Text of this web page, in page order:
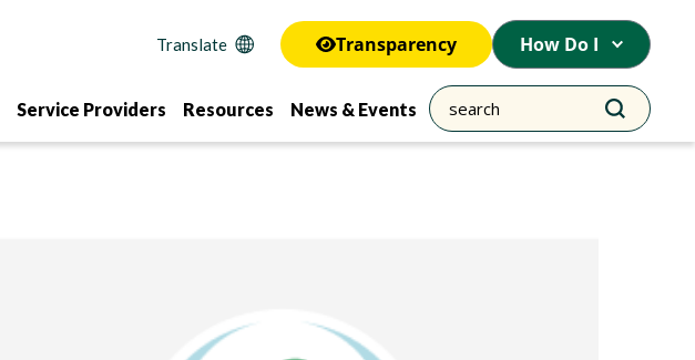
Transparency How Do I
Service Providers Resources News & Events